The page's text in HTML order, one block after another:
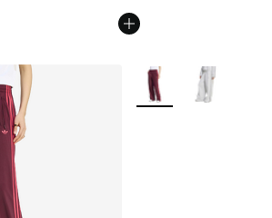
More Colors Available